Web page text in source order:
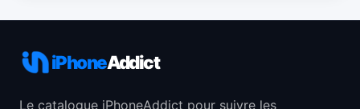
iPhoneAddict
Le catalogue iPhoneAddict pour suivre les